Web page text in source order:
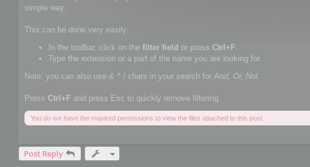
simple way.
This can be done very easily:
In the toolbar, click on the filter field or press Ctrl+F
Type the extension or a part of the name you are looking for.
Note: you can also use & ^ ! chars in your search for And, Or, Not.
Press Ctrl+F and press Esc to quickly remove filtering.
You do not have the required permissions to view the files attached to this post.
Post Reply